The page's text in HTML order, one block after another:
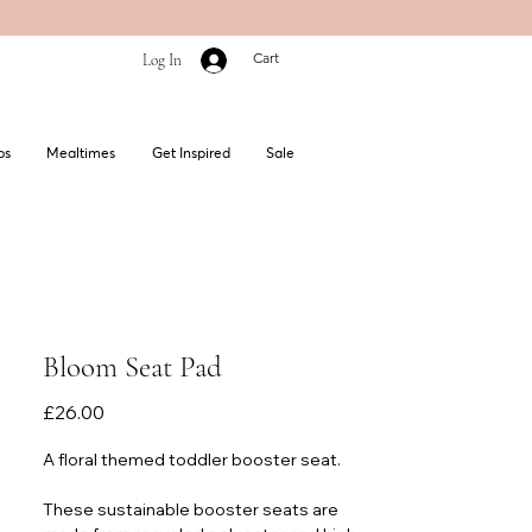
Log In Cart
Mealtimes Get Inspired Sale
Bloom Seat Pad
£26.00
A floral themed toddler booster seat.
These sustainable booster seats are